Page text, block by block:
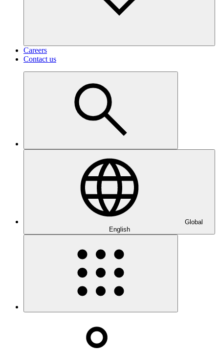
Careers
Contact us
Global
English